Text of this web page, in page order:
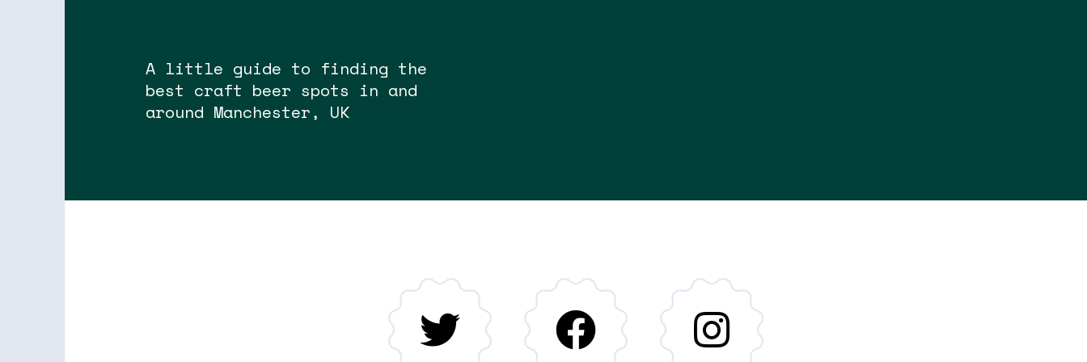
A little guide to finding the
best craft beer spots in and
around Manchester, UK